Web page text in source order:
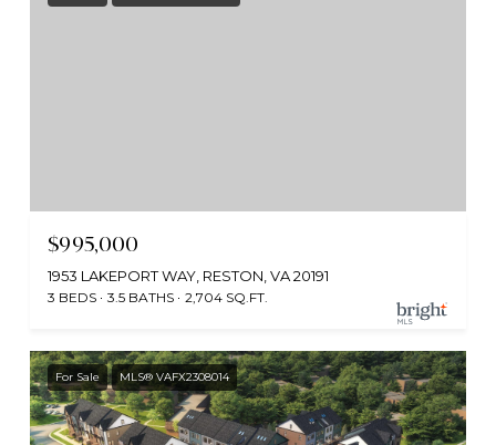
$995,000
1953 LAKEPORT WAY, RESTON, VA 20191
3 BEDS 3.5 BATHS 2,704 SQ.FT.
For Sale MLS® VAFX2308014